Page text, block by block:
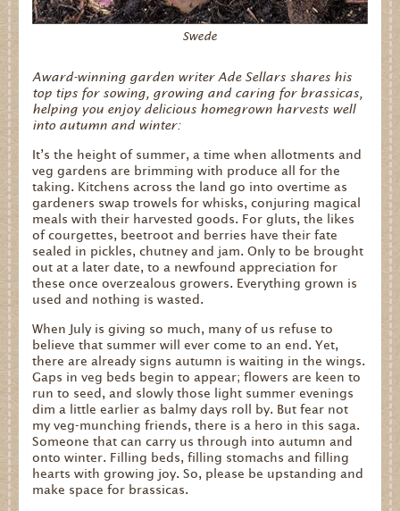
Swede
Award-winning garden writer Ade Sellars shares his
top tips for sowing, growing and caring for brassicas,
helping you enjoy delicious homegrown harvests well
into autumn and winter:
It’s the height of summer, a time when allotments and
veg gardens are brimming with produce all for the
taking. Kitchens across the land go into overtime as
gardeners swap trowels for whisks, conjuring magical
meals with their harvested goods. For gluts, the likes
of courgettes, beetroot and berries have their fate
sealed in pickles, chutney and jam. Only to be brought
out at a later date, to a newfound appreciation for
these once overzealous growers. Everything grown is
used and nothing is wasted.
When July is giving so much, many of us refuse to
believe that summer will ever come to an end. Yet,
there are already signs autumn is waiting in the wings.
Gaps in veg beds begin to appear; flowers are keen to
run to seed, and slowly those light summer evenings
dim a little earlier as balmy days roll by. But fear not
my veg-munching friends, there is a hero in this saga.
Someone that can carry us through into autumn and
onto winter. Filling beds, filling stomachs and filling
hearts with growing joy. So, please be upstanding and
make space for brassicas.